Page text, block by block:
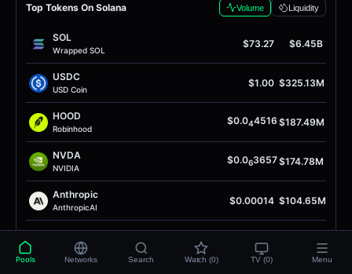
Top Tokens On Solana Volume Liquidity
SOL
Wrapped SOL
$73.27 $6.45B
USDC
USD Coin
$1.00 $325.13M
HOOD
Robinhood
$0.044516 $187.49M
NVDA
NVIDIA
$0.063657$174.78M
Anthropic
AnthropicAI
$0.00014 $104.65M
INTC
Intel Token
Pools Networks Search Watch (0) TV (0) Menu